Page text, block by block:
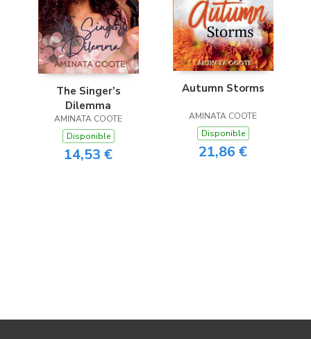
The Singer’s
Dilemma
AMINATA COOTE
Disponible
14,53 €
Autumn Storms
AMINATA COOTE
Disponible
21,86 €